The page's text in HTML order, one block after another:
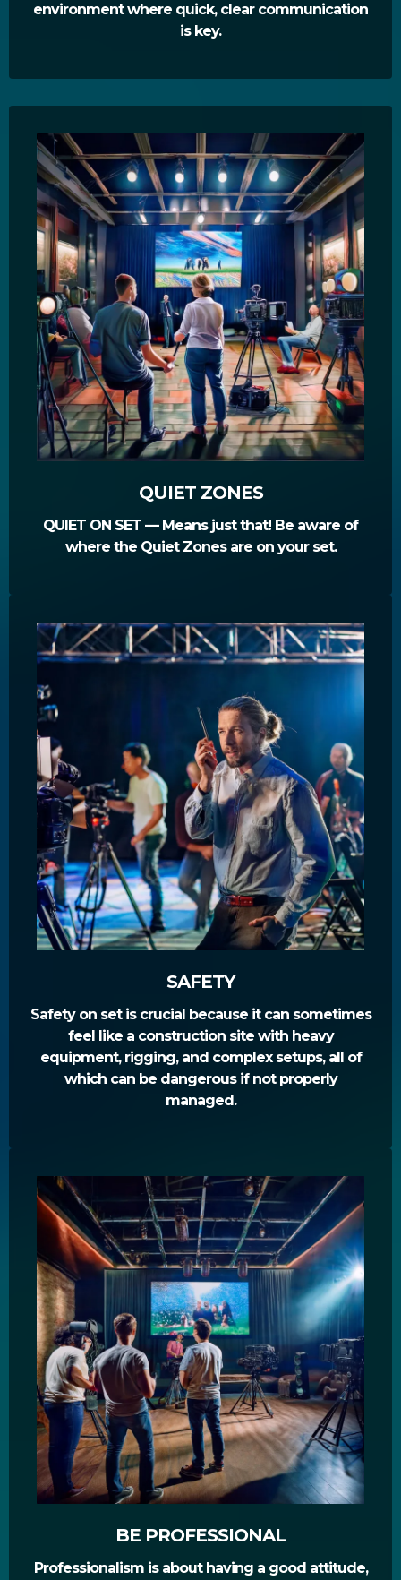
environment where quick, clear communication
is key.
QUIET ZONES
QUIET ON SET — Means just that! Be aware of
where the Quiet Zones are on your set.
SAFETY
Safety on set is crucial because it can sometimes
feel like a construction site with heavy
equipment, rigging, and complex setups, all of
which can be dangerous if not properly
managed.
BE PROFESSIONAL
Professionalism is about having a good attitude,